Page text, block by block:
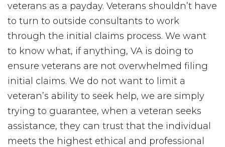
veterans as a payday. Veterans shouldn’t have
to turn to outside consultants to work
through the initial claims process. We want
to know what, if anything, VA is doing to
ensure veterans are not overwhelmed filing
initial claims. We do not want to limit a
veteran’s ability to seek help, we are simply
trying to guarantee, when a veteran seeks
assistance, they can trust that the individual
meets the highest ethical and professional